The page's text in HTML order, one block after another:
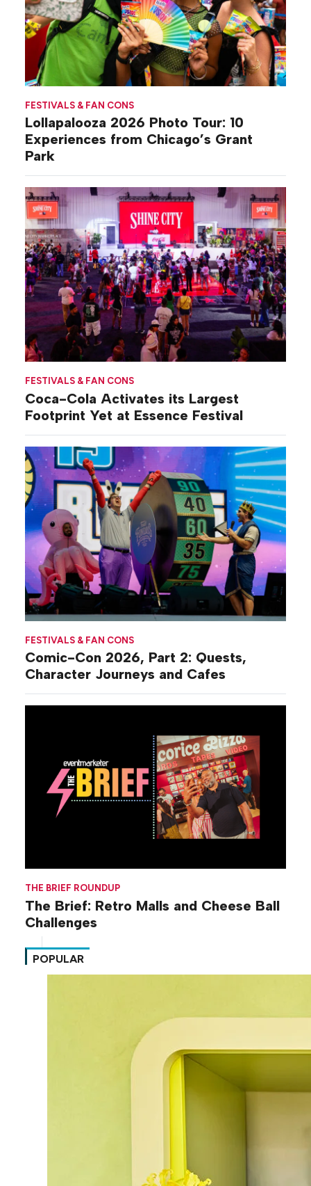
FESTIVALS & FAN CONS
Lollapalooza 2026 Photo Tour: 10
Experiences from Chicago’s Grant
Park
FESTIVALS & FAN CONS
Coca-Cola Activates its Largest
Footprint Yet at Essence Festival
FESTIVALS & FAN CONS
Comic-Con 2026, Part 2: Quests,
Character Journeys and Cafes
THE BRIEF ROUNDUP
The Brief: Retro Malls and Cheese Ball
Challenges
POPULAR